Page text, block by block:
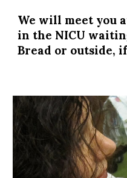
We will meet you
in the NICU
Bread or outside,